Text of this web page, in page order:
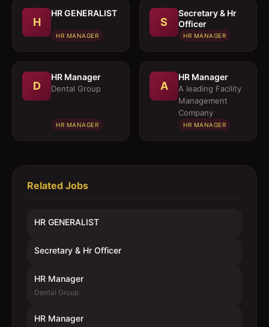
H
HR GENERALIST
HR MANAGER
S
Secretary & Hr
Officer
HR MANAGER
D
HR Manager
Dental Group
HR MANAGER
A
HR Manager
A leading Facility
Management
Company
HR MANAGER
Related Jobs
HR GENERALIST
Secretary & Hr Officer
HR Manager
Dental Group
HR Manager